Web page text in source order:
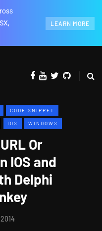
LEARN MORE
CODE SNIPPET
IOS WINDOWS
Or
IOS and
Delphi